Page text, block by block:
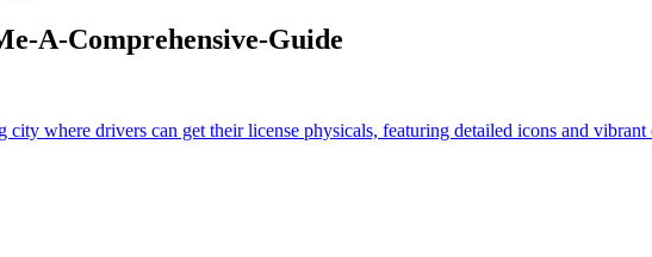
A-Comprehensive-Guide